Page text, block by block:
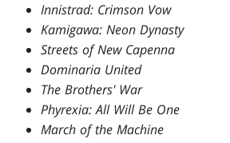
Innistrad: Crimson Vow
Kamigawa: Neon Dynasty
Streets of New Capenna
Dominaria United
The Brothers' War
Phyrexia: All Will Be One
March of the Machine